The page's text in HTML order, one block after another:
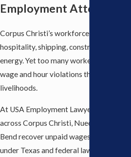
Employment Attorneys
Corpus Christi’s workforce powers
hospitality, shipping, construction,
energy. Yet too many workers in Corpus
wage and hour violations that threaten
livelihoods.
At USA Employment Lawyers, we help
across Corpus Christi, Nueces County,
Bend recover unpaid wages and
under Texas and federal law. From